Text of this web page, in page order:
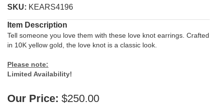
SKU: KEARS4196
Item Description
Tell someone you love them with these love knot earrings. Crafted
in 10K yellow gold, the love knot is a classic look.
Please note:
Limited Availability!
Our Price: $250.00